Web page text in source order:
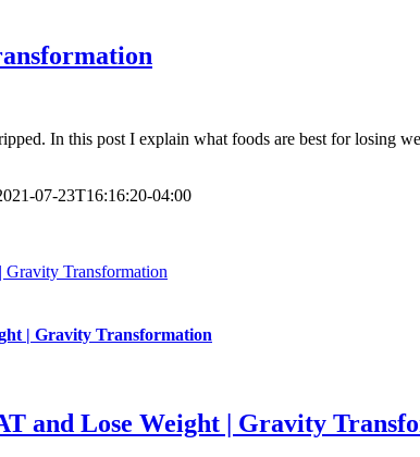
In this post I explain what foods are best for losing
07-23T16:16:20-04:00
Transformation
| Gravity Transformation
and Lose Weight | Gravity